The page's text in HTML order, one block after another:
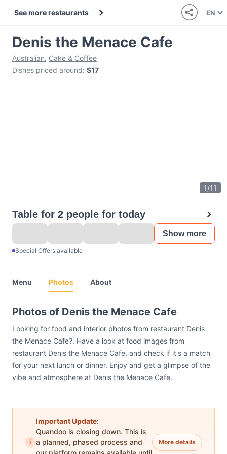
See more restaurants EN
Denis the Menace Cafe
Australian, Cake & Coffee
Dishes priced around: $17
1/11
Table for 2 people for today
Show more
Special Offers available
Menu Photos About
Photos of Denis the Menace Cafe
Looking for food and interior photos from restaurant Denis
the Menace Cafe?. Have a look at food images from
restaurant Denis the Menace Cafe, and check if it's a match
for your next lunch or dinner. Enjoy and get a glimpse of the
vibe and atmosphere at Denis the Menace Cafe.
i
Important Update:
Quandoo is closing down. This is
a planned, phased process and
More details